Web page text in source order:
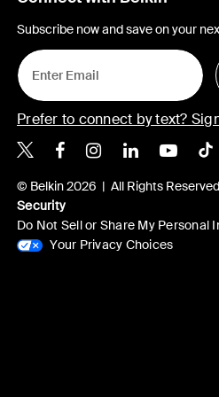
Subscribe now and save on your
Prefer to connect by text?
Belkin X
BelkinBelkinBelkin
© Belkin 2026 | All Rights
Security
Do Not Sell or Share My Personal
Your Privacy Choices